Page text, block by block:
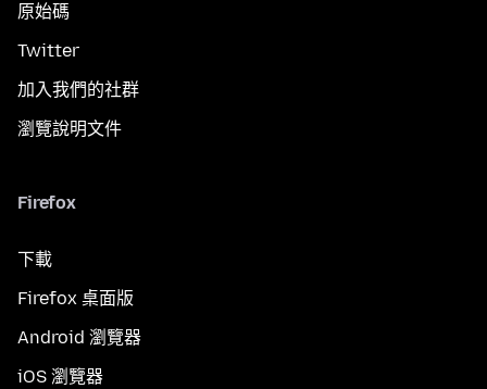
原始碼
Twitter
加入我們的社群
瀏覽說明文件
Firefox
下載
Firefox 桌面版
Android 瀏覽器
iOS 瀏覽器